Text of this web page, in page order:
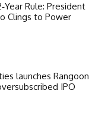
Rule: President
Clings to Power
launches Rangoon
IPO